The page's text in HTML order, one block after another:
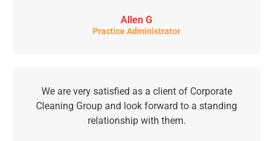
Allen G
Practice Administrator
We are very satisfied as a client of Corporate
Cleaning Group and look forward to a standing
relationship with them.